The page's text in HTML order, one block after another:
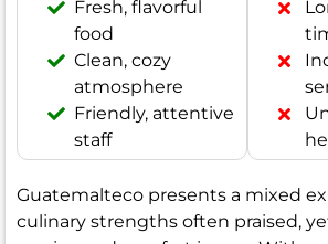
Fresh, flavorful
food
Clean, cozy
atmosphere
Friendly, attentive
staff
Guatemalteco presents a mixed
culinary strengths often praised,